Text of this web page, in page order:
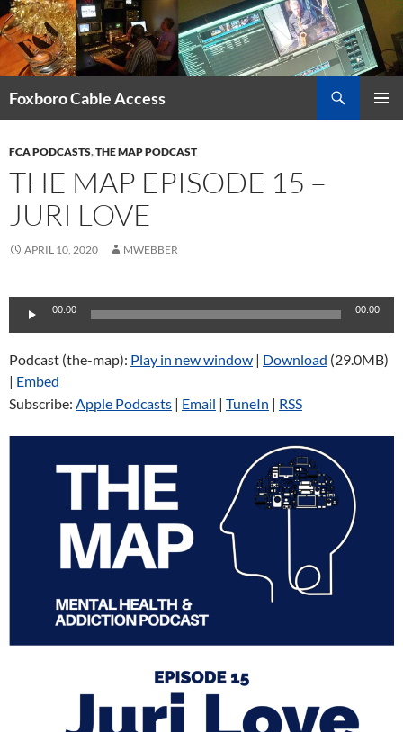
Skip
to
content
Foxboro Cable Access
FCA PODCASTS,THE MAP PODCAST
THE MAP EPISODE 15 –
JURI LOVE
APRIL 10, 2020 MWEBBER
Audio
00:00 00:00
Podcast (the-map): Play in new window | Download (29.0MB)
| Embed
Subscribe: Apple Podcasts | Email | TuneIn | RSS